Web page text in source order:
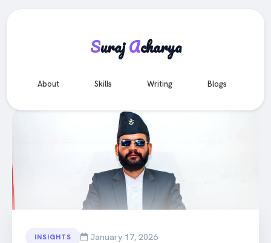
SurajAcharya
About Skills Writing Blogs
All Articles
INSIGHTS January 17, 2026